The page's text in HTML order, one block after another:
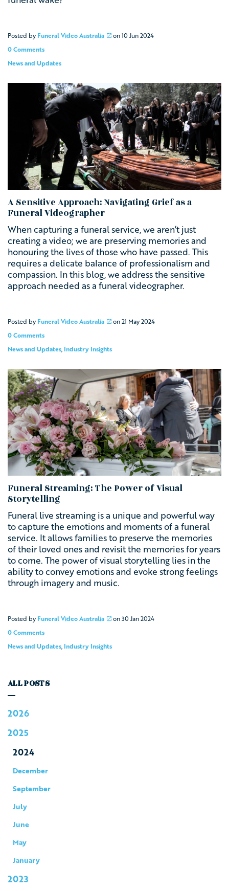
Posted by Funeral Video Australia on10 Jun 2024
0 Comments
News and Updates
A Sensitive Approach: Navigating Grief as a
Funeral Videographer
When capturing a funeral service, we aren’t just
creating a video; we are preserving memories and
honouring the lives of those who have passed. This
requires a delicate balance of professionalism and
compassion. In this blog, we address the sensitive
approach needed as a funeral videographer.
Posted by Funeral Video Australia on21 May 2024
0 Comments
News and Updates, Industry Insights
Funeral Streaming: The Power of Visual
Storytelling
Funeral live streaming is a unique and powerful way
to capture the emotions and moments of a funeral
service. It allows families to preserve the memories
of their loved ones and revisit the memories for years
to come. The power of visual storytelling lies in the
ability to convey emotions and evoke strong feelings
through imagery and music.
Posted by Funeral Video Australia on30 Jan 2024
0 Comments
News and Updates, Industry Insights
ALL POSTS
2026
2025
2024
December
September
July
June
May
January
2023